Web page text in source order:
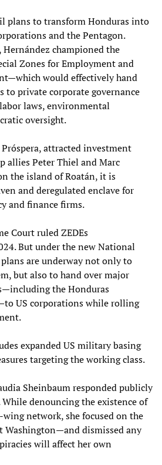
plans to transform Honduras into
and the Pentagon.
championed the
Zones for Employment and
would effectively hand
to private corporate governance
laws, environmental
oversight.
attracted investment
allies Peter Thiel and Marc
the island of Roatán, it is
and deregulated enclave for
and finance firms.
Court ruled ZEDEs
But under the new National
are underway not only to
but also to hand over major
the Honduras
US corporations while rolling
expanded US military basing
targeting the working class.
Sheinbaum responded publicly
denouncing the existence of
network, she focused on the
dismissed any
will affect her own